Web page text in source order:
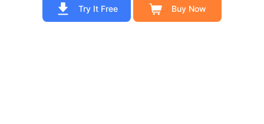
Try It Free Buy Now